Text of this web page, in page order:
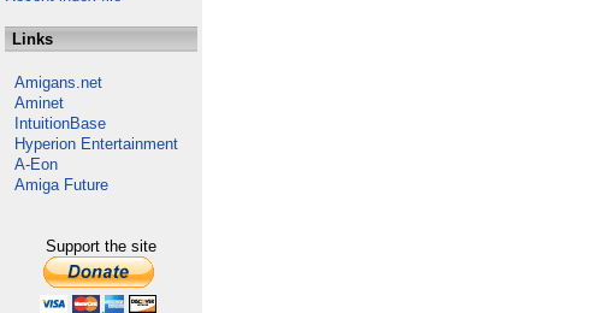
Links
Amigans.net
Aminet
IntuitionBase
Hyperion Entertainment
A-Eon
Amiga Future
Support the site